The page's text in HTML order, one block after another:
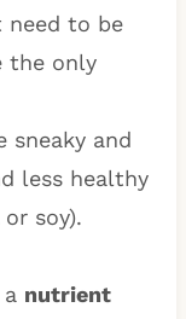
need to be
the only
sneaky and
less healthy
soy).
nutrient